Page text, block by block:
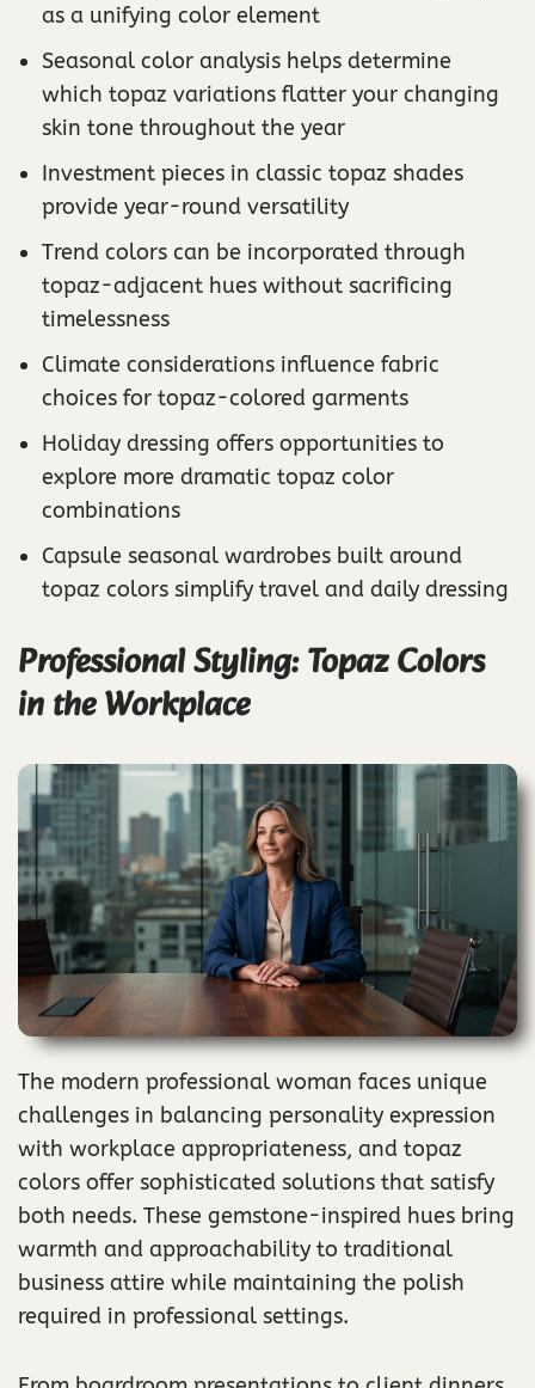
as a unifying color element
Seasonal color analysis helps determine
which topaz variations flatter your changing
skin tone throughout the year
Investment pieces in classic topaz shades
provide year-round versatility
Trend colors can be incorporated through
topaz-adjacent hues without sacrificing
timelessness
Climate considerations influence fabric
choices for topaz-colored garments
Holiday dressing offers opportunities to
explore more dramatic topaz color
combinations
Capsule seasonal wardrobes built around
topaz colors simplify travel and daily dressing
Professional Styling: Topaz Colors
in the Workplace
The modern professional woman faces unique
challenges in balancing personality expression
with workplace appropriateness, and topaz
colors offer sophisticated solutions that satisfy
both needs. These gemstone-inspired hues bring
warmth and approachability to traditional
business attire while maintaining the polish
required in professional settings.